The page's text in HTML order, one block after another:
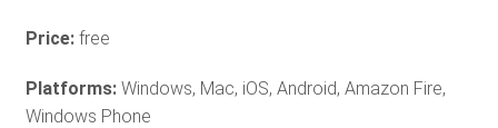
Price:free
Platforms:Windows, Mac, iOS, Android, Amazon Fire,
Windows Phone